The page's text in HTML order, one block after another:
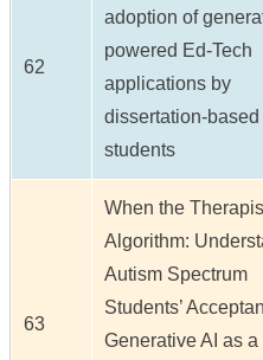
62
adoption of
powered Ed-Tech
applications by
dissertation-based
students
63
When the
Algorithm:
Autism Spectrum
Students’
Generative AI as a